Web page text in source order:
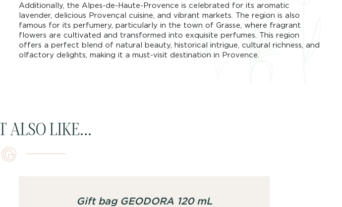
Additionally, the Alpes-de-Haute-Provence is celebrated for its aromatic
lavender, delicious Provençal cuisine, and vibrant markets. The region is also
famous for its perfumery, particularly in the town of Grasse, where fragrant
flowers are cultivated and transformed into exquisite perfumes. This region
offers a perfect blend of natural beauty, historical intrigue, cultural richness, and
olfactory delights, making it a must-visit destination in Provence.
ALSO LIKE...
Gift bag GEODORA 120 mL